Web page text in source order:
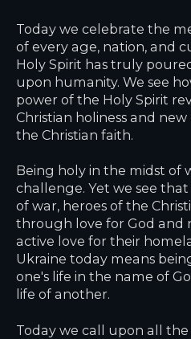
Today we celebrate the
of every age, nation, and
Holy Spirit has truly
upon humanity. We see
power of the Holy Spirit
Christian holiness and
the Christian faith.
Being holy in the midst of
challenge. Yet we see
of war, heroes of the
through love for God and
active love for their
Ukraine today means
one's life in the name of
life of another.
Today we call upon all the